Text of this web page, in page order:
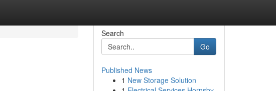
Search
Go
Published News
1 New Storage Solution